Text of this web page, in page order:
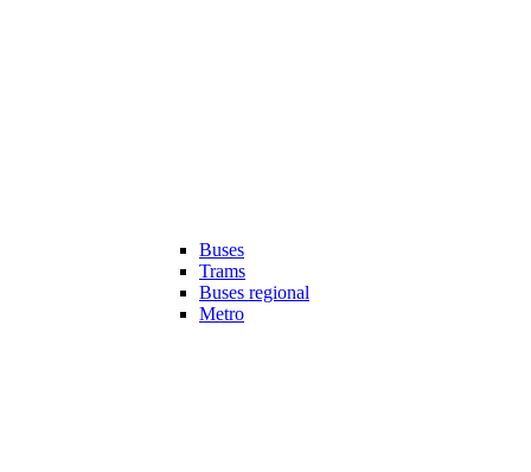
Buses
Trams
Buses regional
Metro